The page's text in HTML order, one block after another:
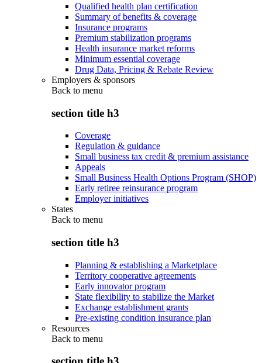
Qualified health plan certification
Summary of benefits & coverage
Insurance programs
Premium stabilization programs
Health insurance market reforms
Minimum essential coverage
Drug Data, Pricing & Rebate Review
Employers & sponsors
Back to menu
section title h3
Coverage
Regulation & guidance
Small business tax credit & premium assistance
Appeals
Small Business Health Options Program (SHOP)
Early retiree reinsurance program
Employer initiatives
States
Back to menu
section title h3
Planning & establishing a Marketplace
Territory cooperative agreements
Early innovator program
State flexibility to stabilize the Market
Exchange establishment grants
Pre-existing condition insurance plan
Resources
Back to menu